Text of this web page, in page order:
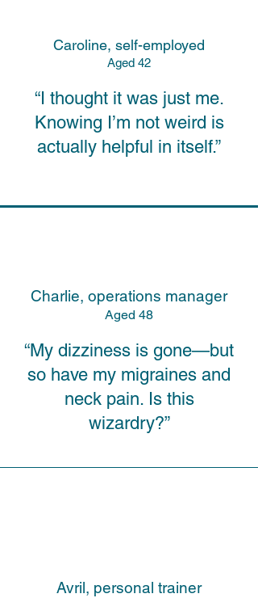
Caroline, self-employed
Aged 42
“I thought it was just me.
Knowing I’m not weird is
actually helpful in itself.”
Charlie, operations manager
Aged 48
“My dizziness is gone—but
so have my migraines and
neck pain. Is this
wizardry?”
Avril, personal trainer